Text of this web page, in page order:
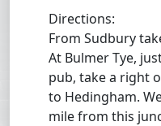
Directions:
From Sudbury
At Bulmer Tye,
pub, take a right
to Hedingham.
mile from this